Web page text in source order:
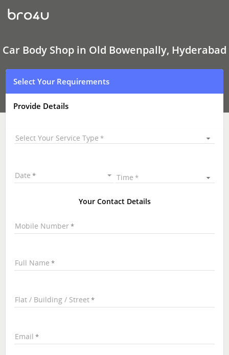
Car
Body
Shop
Old
Bowenpally,
Hyderabad
Car Body Shop in Old Bowenpally, Hyderabad
Select Your Requirements
Provide Details
Select Your Service Type
Date Time
Your Contact Details
Mobile Number
Full Name
Flat / Building / Street
Email